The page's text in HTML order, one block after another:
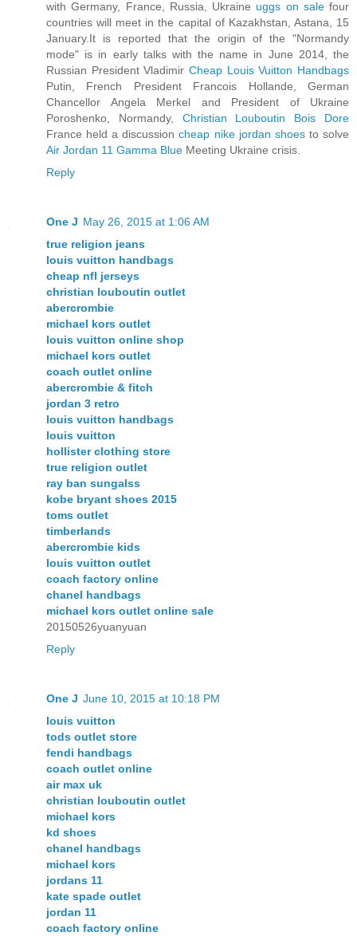
with Germany, France, Russia, Ukraine uggs on salefour
countries will meet in the capital of Kazakhstan, Astana, 15
January.It is reported that the origin of the "Normandy
mode" is in early talks with the name in June 2014, the
Russian President Vladimir Cheap Louis Vuitton Handbags
Putin, French President Francois Hollande, German
Chancellor Angela Merkel and President of Ukraine
Poroshenko, Normandy, Christian Louboutin Bois Dore
France held a discussioncheap nike jordan shoesto solve
Air Jordan 11 Gamma Blue Meeting Ukraine crisis.
Reply
One J May 26, 2015 at 1:06 AM
true religion jeans
louis vuitton handbags
cheap nfl jerseys
christian louboutin outlet
abercrombie
michael kors outlet
louis vuitton online shop
michael kors outlet
coach outlet online
abercrombie & fitch
jordan 3 retro
louis vuitton handbags
louis vuitton
hollister clothing store
true religion outlet
ray ban sungalss
kobe bryant shoes 2015
toms outlet
timberlands
abercrombie kids
louis vuitton outlet
coach factory online
chanel handbags
michael kors outlet online sale
20150526yuanyuan
Reply
One J June 10, 2015 at 10:18 PM
louis vuitton
tods outlet store
fendi handbags
coach outlet online
air max uk
christian louboutin outlet
michael kors
kd shoes
chanel handbags
michael kors
jordans 11
kate spade outlet
jordan 11
coach factory online